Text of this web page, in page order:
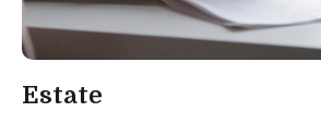
Estate